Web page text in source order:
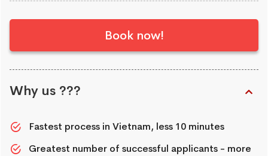
Book now!
Why us ???
Fastest process in Vietnam, less 10 minutes
Greatest number of successful applicants - more